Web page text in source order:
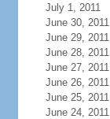
July 1, 2011
June 30, 2011
June 29, 2011
June 28, 2011
June 27, 2011
June 26, 2011
June 25, 2011
June 24, 2011